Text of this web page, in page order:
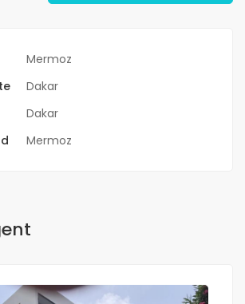
Mermoz
Dakar
Dakar
Mermoz